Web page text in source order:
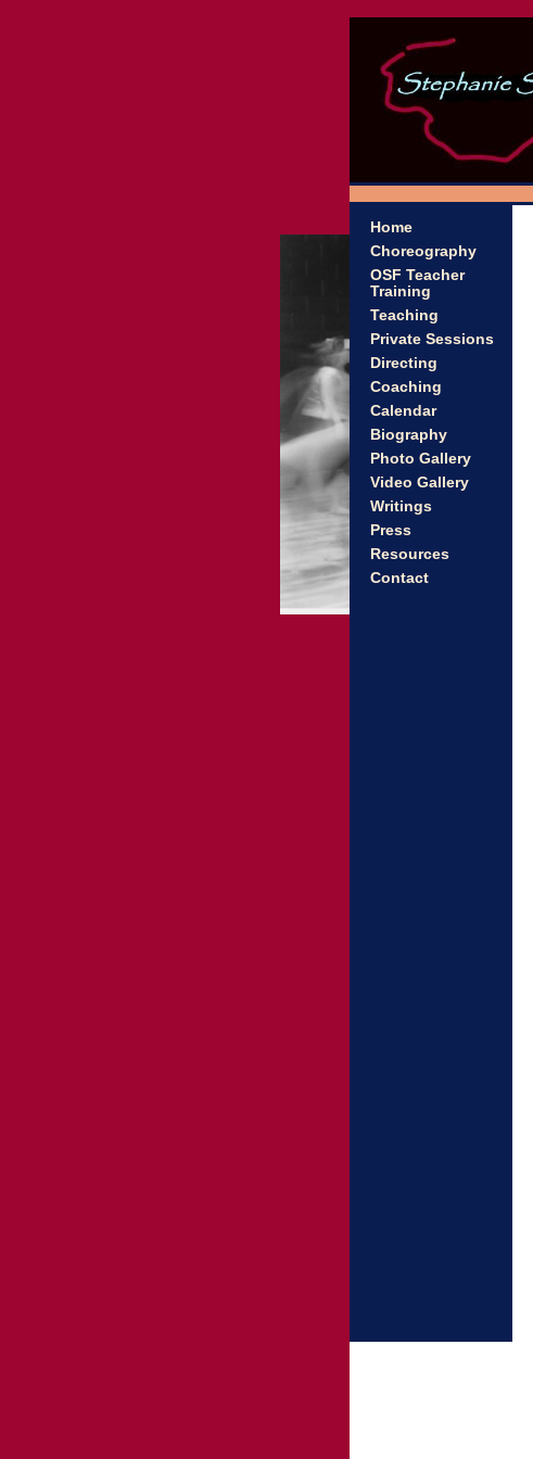
Home
Choreography
OSF Teacher
Training
Teaching
Private Sessions
Directing
Coaching
Calendar
Biography
Photo Gallery
Video Gallery
Writings
Press
Resources
Contact